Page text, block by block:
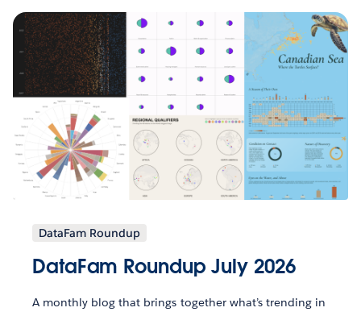
DataFam Roundup
DataFam Roundup July 2026
A monthly blog that brings together what’s trending in